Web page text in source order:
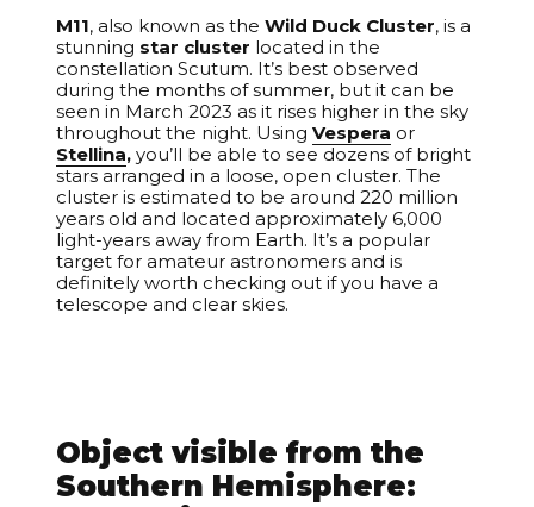
M11, also known as theWild Duck Cluster, is a
stunning star cluster located in the
constellation Scutum. It’s best observed
during the months of summer, but it can be
seen in March 2023 as it rises higher in the sky
throughout the night. UsingVespera or
Stellina, you’ll be able to see dozens of bright
stars arranged in a loose, open cluster. The
cluster is estimated to be around 220 million
years old and located approximately 6,000
light-years away from Earth. It’s a popular
target for amateur astronomers and is
definitely worth checking out if you have a
telescope and clear skies.
Object visible from the
Southern Hemisphere: